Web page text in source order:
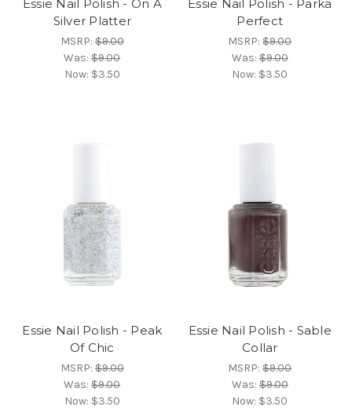
Essie Nail Polish - On A
Silver Platter
MSRP:$9.00
Was:$9.00
Now: $3.50
Essie Nail Polish - Parka
Perfect
MSRP:$9.00
Was:$9.00
Now: $3.50
Essie Nail Polish - Peak
Of Chic
MSRP:$9.00
Was:$9.00
Now: $3.50
Essie Nail Polish - Sable
Collar
MSRP:$9.00
Was:$9.00
Now: $3.50